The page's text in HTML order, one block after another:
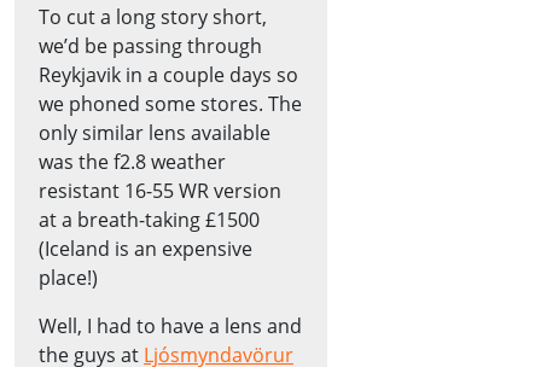
To cut a long story short,
we’d be passing through
Reykjavik in a couple days so
we phoned some stores. The
only similar lens available
was the f2.8 weather
resistant 16-55 WR version
at a breath-taking £1500
(Iceland is an expensive
place!)
Well, I had to have a lens and
the guys at Ljósmyndavörur